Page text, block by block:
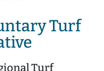
Turf
Turf